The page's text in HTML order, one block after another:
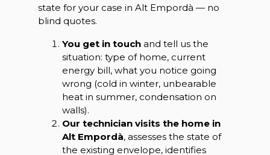
state for your case in Alt Empordà — no
blind quotes.
You get in touch and tell us the
situation: type of home, current
energy bill, what you notice going
wrong (cold in winter, unbearable
heat in summer, condensation on
walls).
Our technician visits the home in
Alt Empordà, assesses the state of
the existing envelope, identifies